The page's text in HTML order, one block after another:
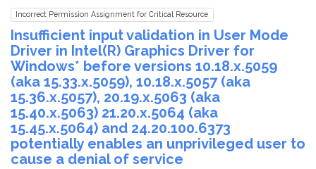
Incorrect Permission Assignment for Critical Resource
Insufficient input validation in User Mode
Driver in Intel(R) Graphics Driver for
Windows* before versions 10.18.x.5059
(aka 15.33.x.5059), 10.18.x.5057 (aka
15.36.x.5057), 20.19.x.5063 (aka
15.40.x.5063) 21.20.x.5064 (aka
15.45.x.5064) and 24.20.100.6373
potentially enables an unprivileged user to
cause a denial of service